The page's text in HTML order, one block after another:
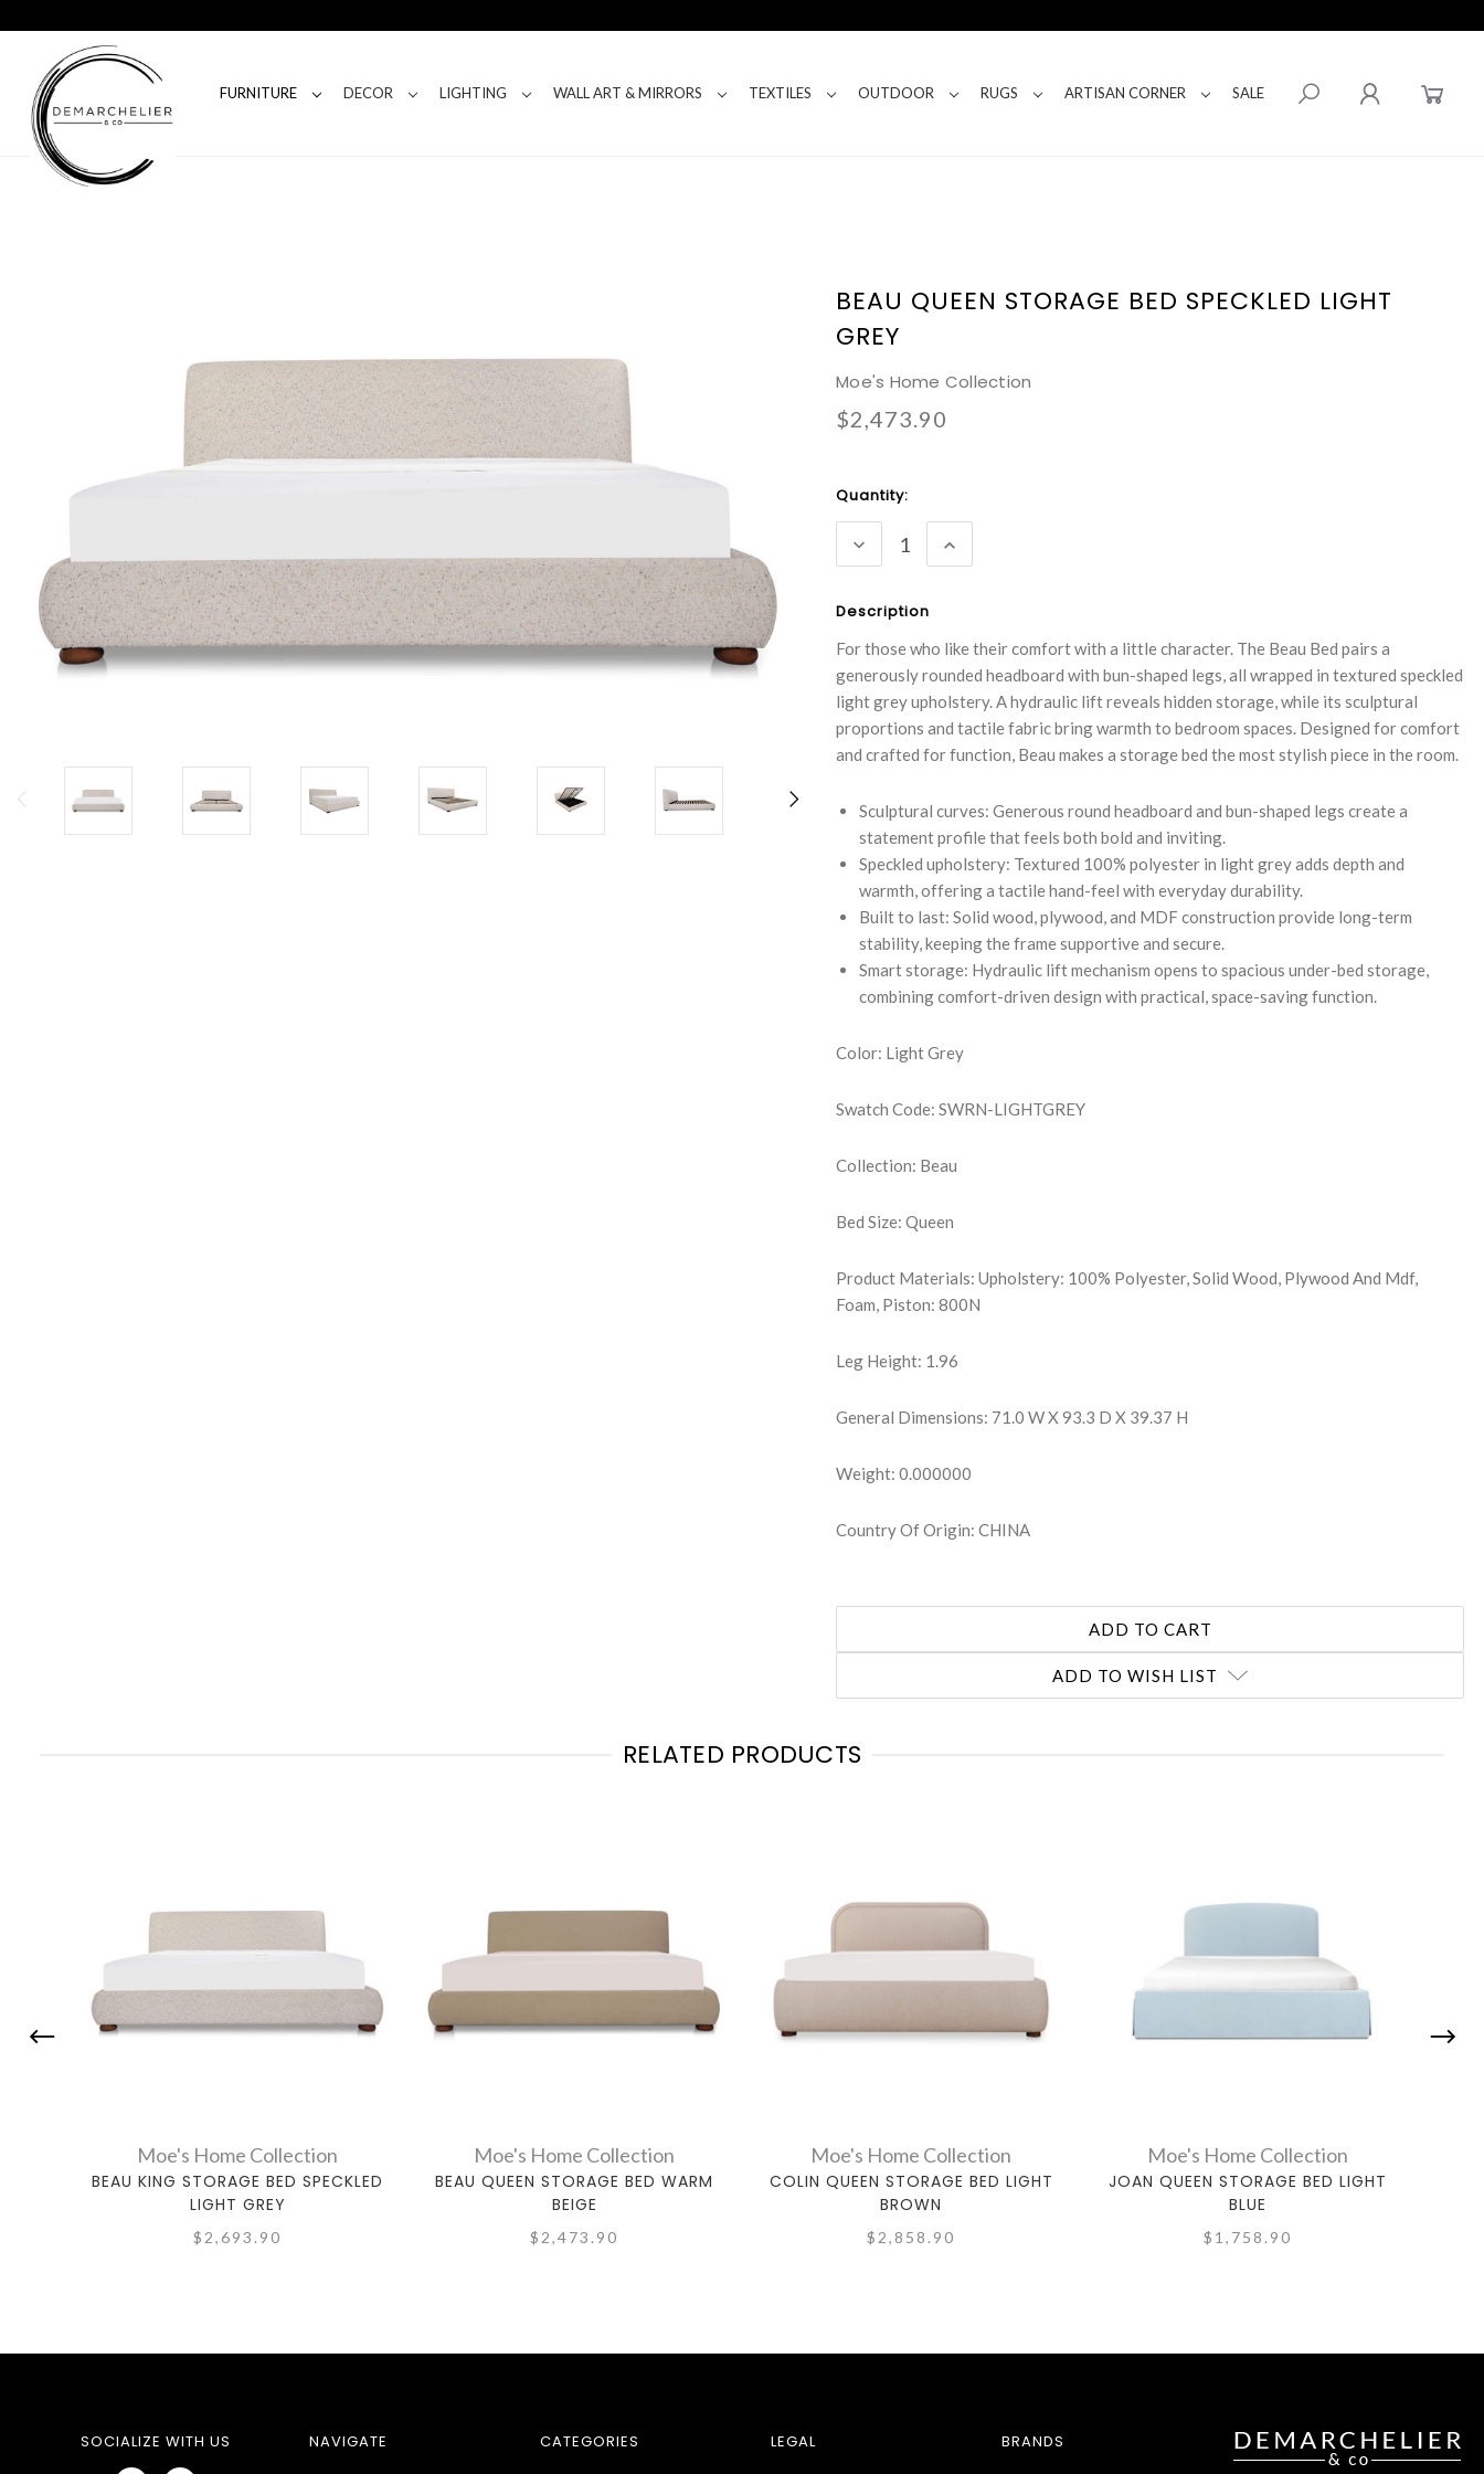
FURNITURE DECOR LIGHTING WALL ART & MIRRORS TEXTILES OUTDOOR RUGS ARTISAN CORNER SALE
BEAU QUEEN STORAGE BED SPECKLED LIGHT
GREY
Moe's Home Collection
$2,473.90
Current
Stock:
Quantity:
DECREASE
QUANTITY:
INCREASE
QUANTITY:
Description
For those who like their comfort with a little character. The Beau Bed pairs a
generously rounded headboard with bun-shaped legs, all wrapped in textured speckled
light grey upholstery. A hydraulic lift reveals hidden storage, while its sculptural
proportions and tactile fabric bring warmth to bedroom spaces. Designed for comfort
and crafted for function, Beau makes a storage bed the most stylish piece in the room.
Sculptural curves: Generous round headboard and bun-shaped legs create a
statement profile that feels both bold and inviting.
Speckled upholstery: Textured 100% polyester in light grey adds depth and
warmth, offering a tactile hand-feel with everyday durability.
Built to last: Solid wood, plywood, and MDF construction provide long-term
stability, keeping the frame supportive and secure.
Smart storage: Hydraulic lift mechanism opens to spacious under-bed storage,
combining comfort-driven design with practical, space-saving function.
Color: Light Grey
Swatch Code: SWRN-LIGHTGREY
Collection: Beau
Bed Size: Queen
Product Materials: Upholstery: 100% Polyester, Solid Wood, Plywood And Mdf,
Foam, Piston: 800N
Leg Height: 1.96
General Dimensions: 71.0 W X 93.3 D X 39.37 H
Weight: 0.000000
Country Of Origin: CHINA
ADD TO WISH LIST
RELATED PRODUCTS
Moe's Home Collection
BEAU KING STORAGE BED SPECKLED
LIGHT GREY
$2,693.90
Moe's Home Collection
BEAU QUEEN STORAGE BED WARM
BEIGE
$2,473.90
Moe's Home Collection
COLIN QUEEN STORAGE BED LIGHT
BROWN
$2,858.90
Moe's Home Collection
JOAN QUEEN STORAGE BED LIGHT
BLUE
$1,758.90
SOCIALIZE WITH US NAVIGATE CATEGORIES LEGAL BRANDS